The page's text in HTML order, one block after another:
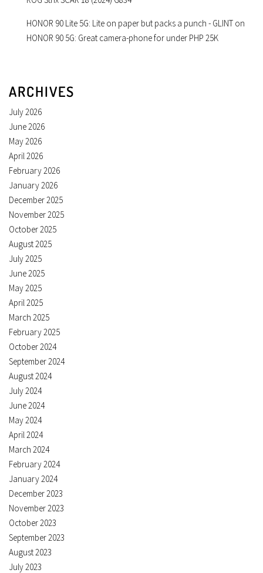
HONOR 90 Lite 5G: Lite on paper but packs a punch - GLINT on
HONOR 90 5G: Great camera-phone for under PHP 25K
ARCHIVES
July 2026
June 2026
May 2026
April 2026
February 2026
January 2026
December 2025
November 2025
October 2025
August 2025
July 2025
June 2025
May 2025
April 2025
March 2025
February 2025
October 2024
September 2024
August 2024
July 2024
June 2024
May 2024
April 2024
March 2024
February 2024
January 2024
December 2023
November 2023
October 2023
September 2023
August 2023
July 2023